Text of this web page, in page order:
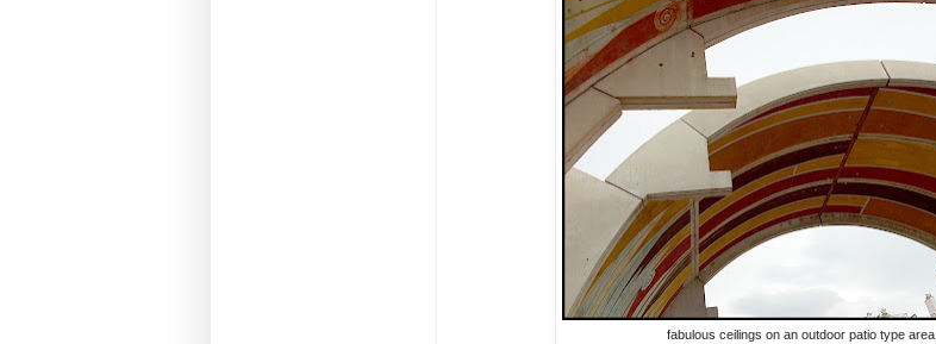
fabulous ceilings on an outdoor patio type area